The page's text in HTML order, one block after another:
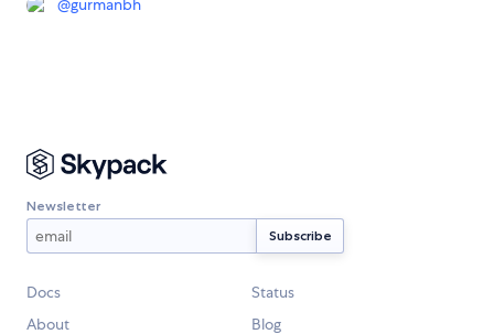
@gurmanbh
Newsletter
Docs
Status
About
Blog